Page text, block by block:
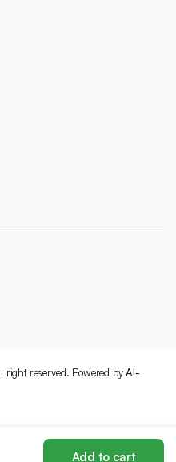
Add to cart
right reserved. Powered byAl-